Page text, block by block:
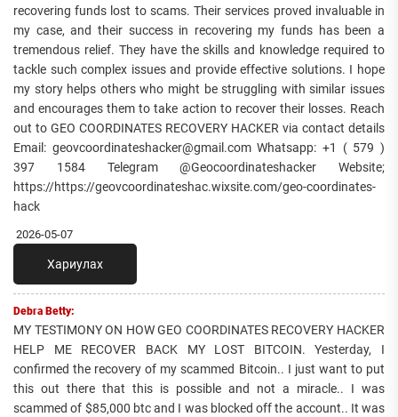
recovering funds lost to scams. Their services proved invaluable in
my case, and their success in recovering my funds has been a
tremendous relief. They have the skills and knowledge required to
tackle such complex issues and provide effective solutions. I hope
my story helps others who might be struggling with similar issues
and encourages them to take action to recover their losses. Reach
out to GEO COORDINATES RECOVERY HACKER via contact details
Email: geovcoordinateshacker@gmail.com Whatsapp: +1 ( 579 )
397 1584 Telegram @Geocoordinateshacker Website;
https://https://geovcoordinateshac.wixsite.com/geo-coordinates-
hack
2026-05-07
Хариулах
Debra Betty:
MY TESTIMONY ON HOW GEO COORDINATES RECOVERY HACKER
HELP ME RECOVER BACK MY LOST BITCOIN. Yesterday, I
confirmed the recovery of my scammed Bitcoin.. I just want to put
this out there that this is possible and not a miracle.. I was
scammed of $85,000 btc and I was blocked off the account.. It was